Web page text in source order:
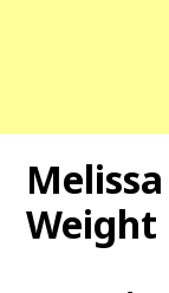
Weight